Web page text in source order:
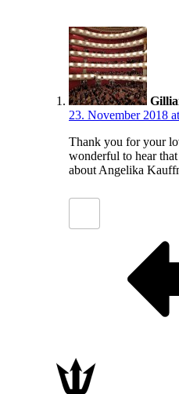
23. November 2018
Thank you for your
wonderful to hear
about Angelika